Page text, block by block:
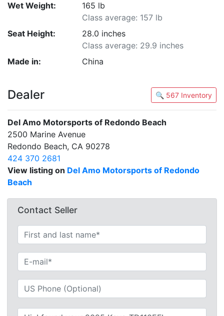
Wet Weight:
165 lb
Class average: 157 lb
Seat Height:
28.0 inches
Class average: 29.9 inches
Made in:
China
Dealer 🔍 567 Inventory
Del Amo Motorsports of Redondo Beach
2500 Marine Avenue
Redondo Beach, CA 90278
424 370 2681
View listing on Del Amo Motorsports of Redondo
Beach
Contact Seller